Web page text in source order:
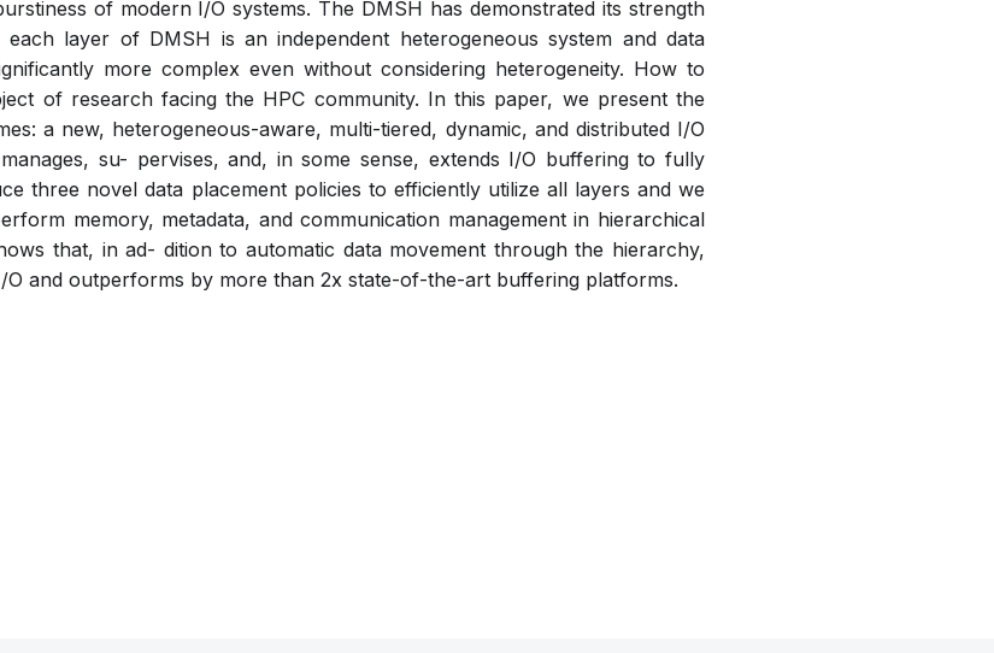
of modern I/O systems. The DMSH has demonstrated its strength
layer of DMSH is an independent heterogeneous system and data
more complex even without considering heterogeneity. How to
of research facing the HPC community. In this paper, we present the
a new, heterogeneous-aware, multi-tiered, dynamic, and distributed I/O
su- pervises, and, in some sense, extends I/O buffering to fully
three novel data placement policies to efficiently utilize all layers and we
memory, metadata, and communication management in hierarchical
that, in ad- dition to automatic data movement through the hierarchy,
O and outperforms by more than 2x state-of-the-art buffering platforms.